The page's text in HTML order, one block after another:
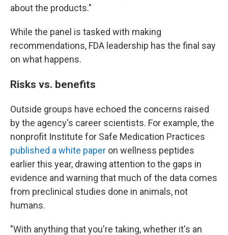
about the products."
While the panel is tasked with making
recommendations, FDA leadership has the final say
on what happens.
Risks vs. benefits
Outside groups have echoed the concerns raised
by the agency's career scientists. For example, the
nonprofit Institute for Safe Medication Practices
published a white paper on wellness peptides
earlier this year, drawing attention to the gaps in
evidence and warning that much of the data comes
from preclinical studies done in animals, not
humans.
"With anything that you're taking, whether it's an